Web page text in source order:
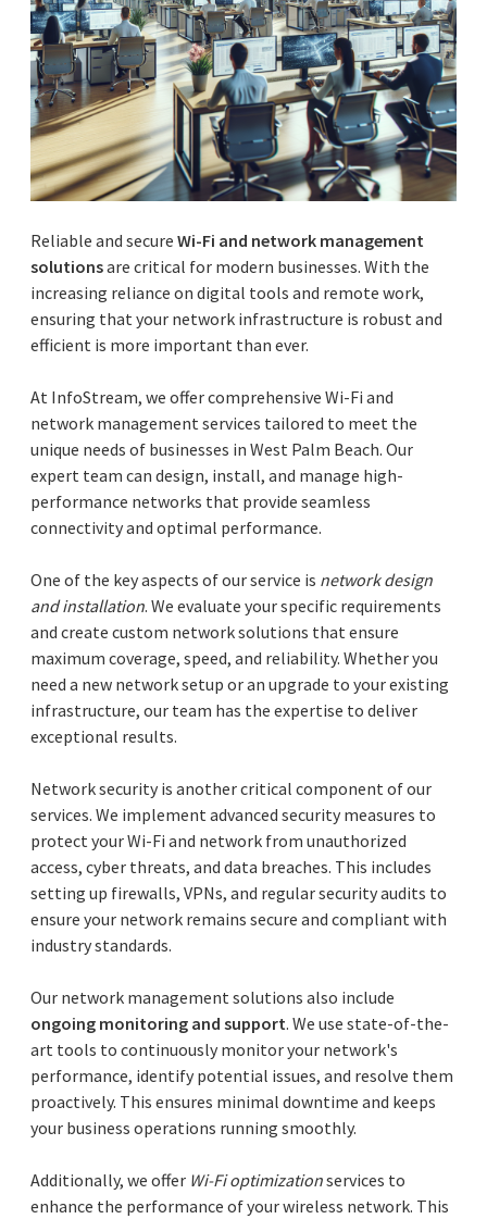
Reliable and secure Wi-Fi and network management
solutionsare critical for modern businesses. With the
increasing reliance on digital tools and remote work,
ensuring that your network infrastructure is robust and
efficient is more important than ever.
At InfoStream, we offer comprehensive Wi-Fi and
network management services tailored to meet the
unique needs of businesses in West Palm Beach. Our
expert team can design, install, and manage high-
performance networks that provide seamless
connectivity and optimal performance.
One of the key aspects of our service is network design
and installation. We evaluate your specific requirements
and create custom network solutions that ensure
maximum coverage, speed, and reliability. Whether you
need a new network setup or an upgrade to your existing
infrastructure, our team has the expertise to deliver
exceptional results.
Network security is another critical component of our
services. We implement advanced security measures to
protect your Wi-Fi and network from unauthorized
access, cyber threats, and data breaches. This includes
setting up firewalls, VPNs, and regular security audits to
ensure your network remains secure and compliant with
industry standards.
Our network management solutions also include
ongoing monitoring and support. We use state-of-the-
art tools to continuously monitor your network's
performance, identify potential issues, and resolve them
proactively. This ensures minimal downtime and keeps
your business operations running smoothly.
Additionally, we offer Wi-Fi optimizationservices to
enhance the performance of your wireless network. This